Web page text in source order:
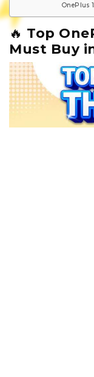
OnePlus
🔥 Top
Must Buy